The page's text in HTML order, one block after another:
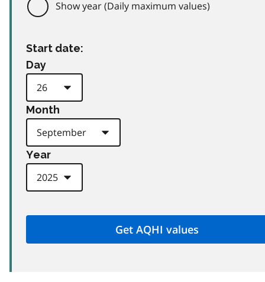
Show year (Daily maximum values)
Start date:
Day
Month
Year